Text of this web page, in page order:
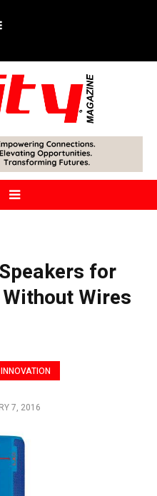
for
Wires
INNOVATION
7, 2016